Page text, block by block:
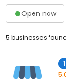
Open now
5 businesses found
1